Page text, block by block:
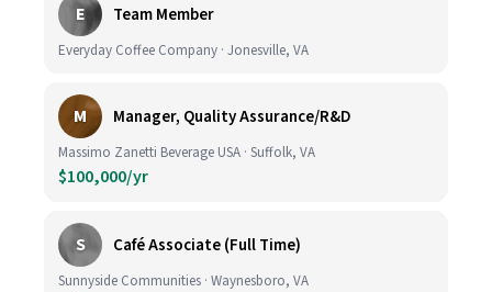
E Team Member
Everyday Coffee Company · Jonesville, VA
M Manager, Quality Assurance/R&D
Massimo Zanetti Beverage USA · Suffolk, VA
$100,000/yr
S Café Associate (Full Time)
Sunnyside Communities · Waynesboro, VA